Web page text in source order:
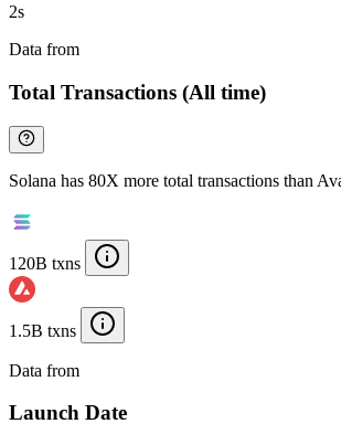
2s
Data from
Total Transactions (All time)
Solana has 80X more total transactions than
120B txns
1.5B txns
Data from
Launch Date